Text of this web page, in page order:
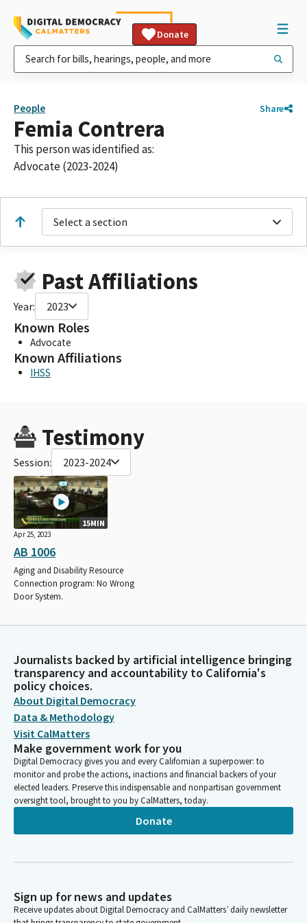
Donate
People Share
Femia Contrera
This person was identified as:
Advocate (2023-2024)
Select a section
Past Affiliations
Year: 2023
Known Roles
Advocate
Known Affiliations
IHSS
Testimony
Session: 2023-2024
15MIN
Apr 25, 2023
AB 1006
Aging and Disability Resource
Connection program: No Wrong
Door System.
Journalists backed by artificial intelligence bringing
transparency and accountability to California's
policy choices.
About Digital Democracy
Data & Methodology
Visit CalMatters
Make government work for you
Digital Democracy gives you and every Californian a superpower: to
monitor and probe the actions, inactions and financial backers of your
elected leaders. Preserve this indispensable and nonpartisan government
oversight tool, brought to you by CalMatters, today.
Donate
Sign up for news and updates
Receive updates about Digital Democracy and CalMatters’ daily newsletter